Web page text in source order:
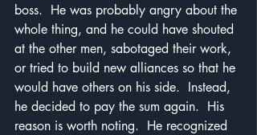
boss.  He was probably angry about the
whole thing, and he could have shouted
at the other men, sabotaged their work,
or tried to build new alliances so that he
would have others on his side.  Instead,
he decided to pay the sum again.  His
reason is worth noting.  He recognized